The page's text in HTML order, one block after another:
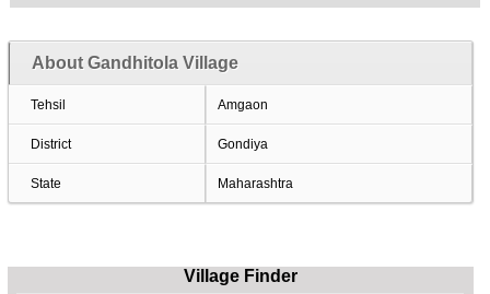
About Gandhitola Village
Tehsil Amgaon
District Gondiya
State Maharashtra
Village Finder